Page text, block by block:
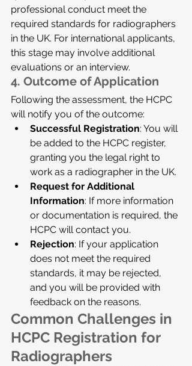
professional conduct meet the
required standards for radiographers
in the UK. For international applicants,
this stage may involve additional
evaluations or an interview.
4. Outcome of Application
Following the assessment, the HCPC
will notify you of the outcome:
Successful Registration: You will
be added to the HCPC register,
granting you the legal right to
work as a radiographer in the UK.
Request for Additional
Information: If more information
or documentation is required, the
HCPC will contact you.
Rejection: If your application
does not meet the required
standards, it may be rejected,
and you will be provided with
feedback on the reasons.
Common Challenges in
HCPC Registration for
Radiographers